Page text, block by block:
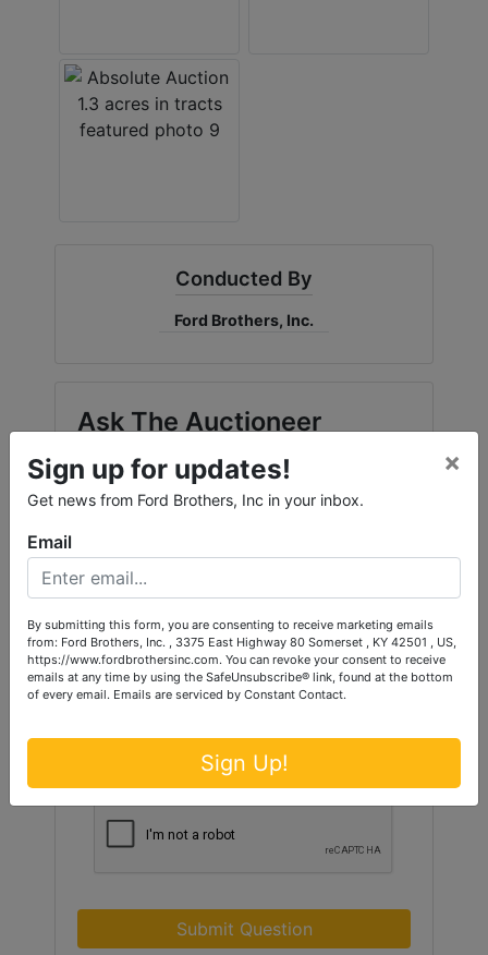
Conducted By
Ford Brothers, Inc.
Ask The Auctioneer
Submit Question
Sign up for updates!
Get news from Ford Brothers, Inc in your inbox.
×
Email
By submitting this form, you are consenting to receive marketing emails
from: Ford Brothers, Inc. , 3375 East Highway 80 Somerset , KY 42501 , US,
https://www.fordbrothersinc.com. You can revoke your consent to receive
emails at any time by using the SafeUnsubscribe® link, found at the bottom
of every email. Emails are serviced by Constant Contact.
Sign Up!